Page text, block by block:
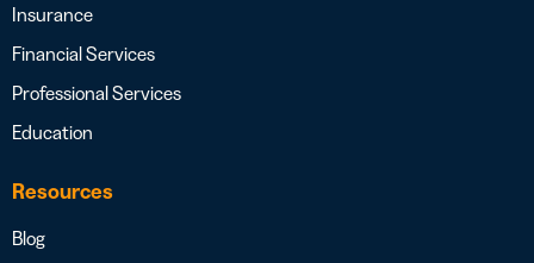
Insurance
Financial Services
Professional Services
Education
Resources
Blog